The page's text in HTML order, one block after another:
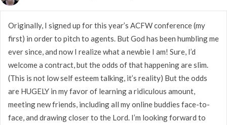
Originally, I signed up for this year’s ACFW conference (my
first) in order to pitch to agents. But God has been humbling me
ever since, and now I realize what a newbie I am! Sure, I’d
welcome a contract, but the odds of that happening are slim.
(This is not low self esteem talking, it’s reality) But the odds
are HUGELY in my favor of learning a ridiculous amount,
meeting new friends, including all my online buddies face-to-
face, and drawing closer to the Lord. I’m looking forward to